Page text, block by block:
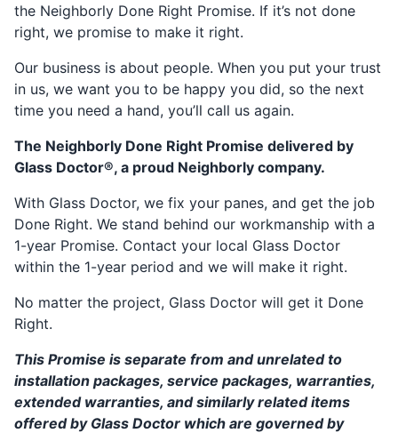
the Neighborly Done Right Promise. If it’s not done
right, we promise to make it right.
Our business is about people. When you put your trust
in us, we want you to be happy you did, so the next
time you need a hand, you’ll call us again.
The Neighborly Done Right Promise delivered by
Glass Doctor®, a proud Neighborly company.
With Glass Doctor, we fix your panes, and get the job
Done Right. We stand behind our workmanship with a
1-year Promise. Contact your local Glass Doctor
within the 1-year period and we will make it right.
No matter the project, Glass Doctor will get it Done
Right.
This Promise is separate from and unrelated to
installation packages, service packages, warranties,
extended warranties, and similarly related items
offered by Glass Doctor which are governed by